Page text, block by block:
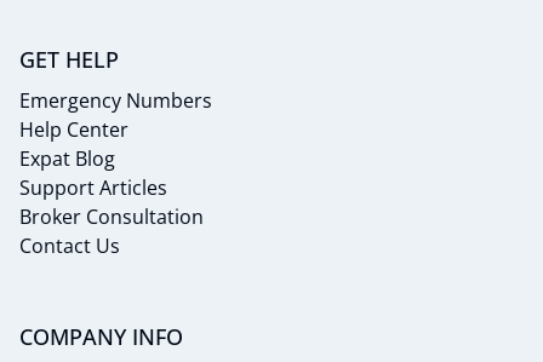
GET HELP
Emergency Numbers
Help Center
Expat Blog
Support Articles
Broker Consultation
Contact Us
COMPANY INFO